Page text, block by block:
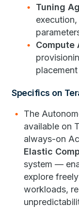
Tuning
Compute
placement
Specifics on
The
available on
always-on
Elastic
system —
explore
workloads,